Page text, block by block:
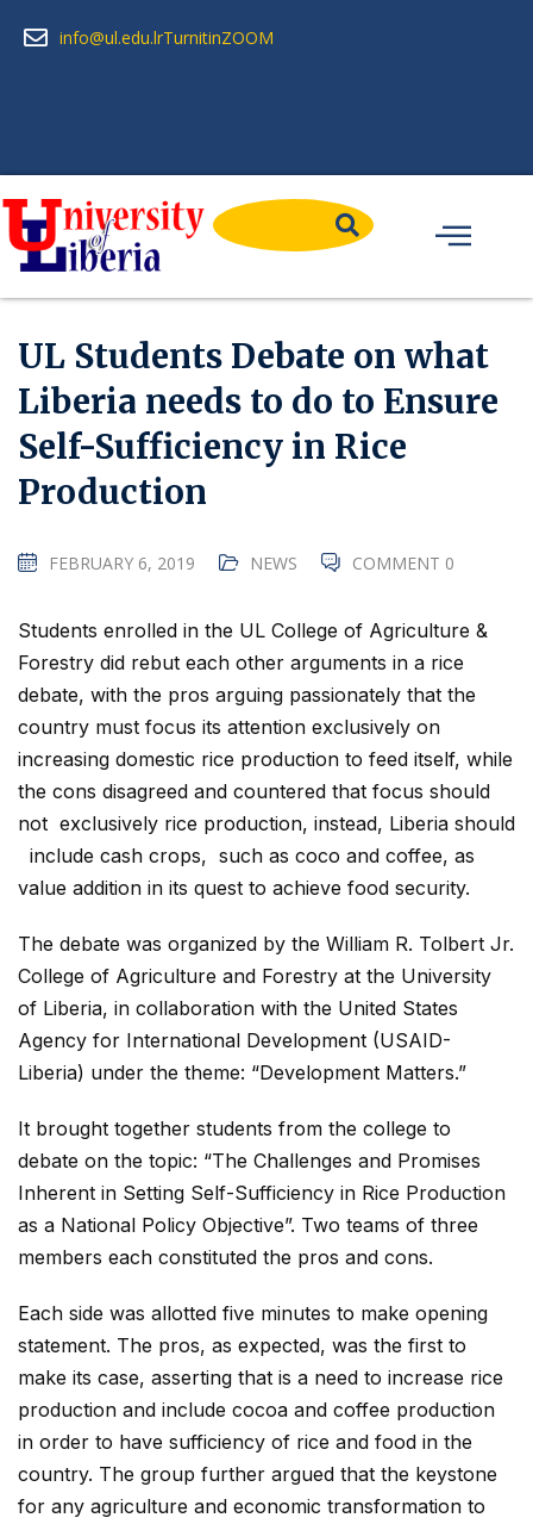
info@ul.edu.lrTurnitinZOOM
UL Students Debate on what
Liberia needs to do to Ensure
Self-Sufficiency in Rice
Production
FEBRUARY 6, 2019 NEWS COMMENT 0
Students enrolled in the UL College of Agriculture &
Forestry did rebut each other arguments in a rice
debate, with the pros arguing passionately that the
country must focus its attention exclusively on
increasing domestic rice production to feed itself, while
the cons disagreed and countered that focus should
not exclusively rice production, instead, Liberia should
include cash crops, such as coco and coffee, as
value addition in its quest to achieve food security.
The debate was organized by the William R. Tolbert Jr.
College of Agriculture and Forestry at the University
of Liberia, in collaboration with the United States
Agency for International Development (USAID-
Liberia) under the theme: “Development Matters.”
It brought together students from the college to
debate on the topic: “The Challenges and Promises
Inherent in Setting Self-Sufficiency in Rice Production
as a National Policy Objective”. Two teams of three
members each constituted the pros and cons.
Each side was allotted five minutes to make opening
statement. The pros, as expected, was the first to
make its case, asserting that is a need to increase rice
production and include cocoa and coffee production
in order to have sufficiency of rice and food in the
country. The group further argued that the keystone
for any agriculture and economic transformation to